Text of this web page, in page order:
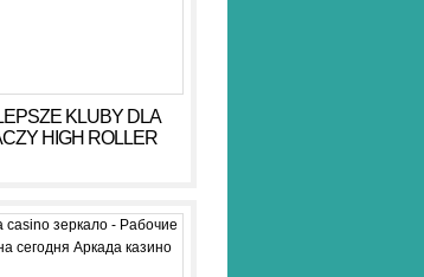
KLUBY DLA
HIGH ROLLER